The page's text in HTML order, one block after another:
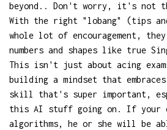
beyond.. Don't worry, it's not
With the right "lobang" (tips
whole lot of encouragement,
numbers and shapes like true
This isn't just about acing
building a mindset that
skill that's super important,
this AI stuff going on. If your
algorithms, he or she will be